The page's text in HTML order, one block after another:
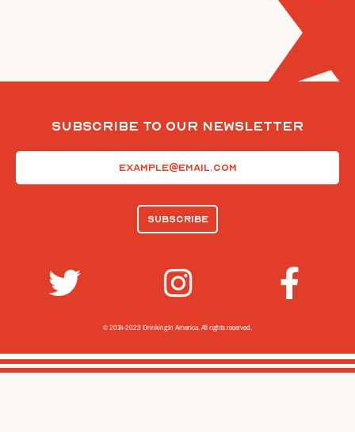
Subscribe To Our Newsletter
© 2014-2023 Drinking In America. All rights reserved.